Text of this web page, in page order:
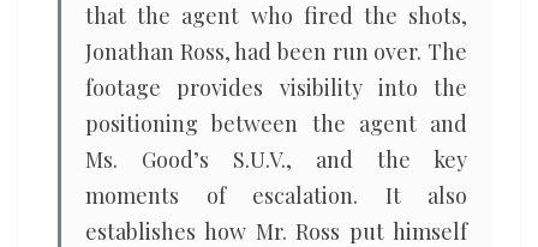
that the agent who fired the shots,
Jonathan Ross, had been run over. The
footage provides visibility into the
positioning between the agent and
Ms. Good’s S.U.V., and the key
moments of escalation. It also
establishes how Mr. Ross put himself